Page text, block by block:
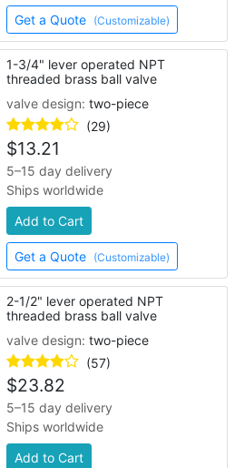
Get a Quote (Customizable)
1-3/4" lever operated NPT
threaded brass ball valve
valve design:two-piece
(29)
$13.21
5–15 day delivery
Ships worldwide
Add to Cart
Get a Quote (Customizable)
2-1/2" lever operated NPT
threaded brass ball valve
valve design:two-piece
(57)
$23.82
5–15 day delivery
Ships worldwide
Add to Cart